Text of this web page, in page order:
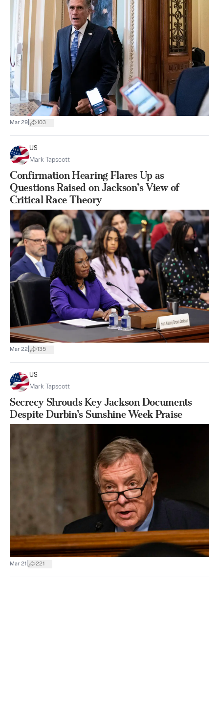
Mar 29 103
US
Mark Tapscott
Confirmation Hearing Flares Up as
Questions Raised on Jackson’s View of
Critical Race Theory
Mar 22 135
US
Mark Tapscott
Secrecy Shrouds Key Jackson Documents
Despite Durbin’s Sunshine Week Praise
Mar 21 221